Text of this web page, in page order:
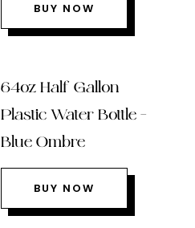
BUY NOW
64oz Half Gallon
Plastic Water Bottle –
Blue Ombre
BUY NOW